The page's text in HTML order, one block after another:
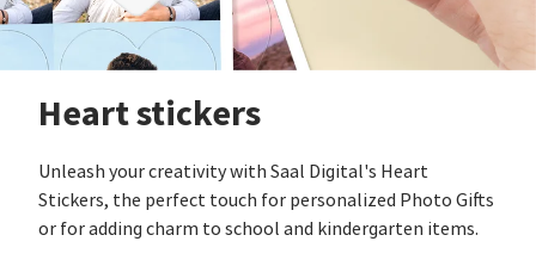
Heart stickers
Unleash your creativity with Saal Digital's Heart
Stickers, the perfect touch for personalized Photo Gifts
or for adding charm to school and kindergarten items.